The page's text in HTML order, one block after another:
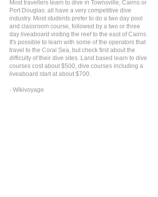
Most travellers learn to dive in Townsville, Cairns or
Port Douglas: all have a very competitive dive
industry. Most students prefer to do a two day pool
and classroom course, followed by a two or three
day liveaboard visiting the reef to the east of Cairns.
It's possible to learn with some of the operators that
travel to the Coral Sea, but check first about the
difficulty of their dive sites. Land based learn to dive
courses cost about $500, dive courses including a
liveaboard start at about $700.
- Wikivoyage